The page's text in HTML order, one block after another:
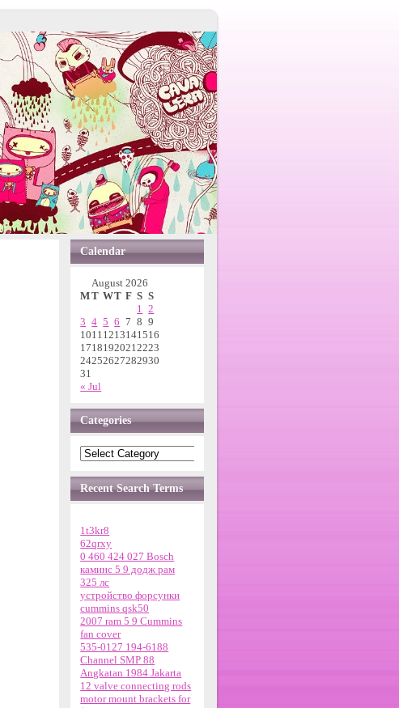
Calendar
August 2026
MT WT F S S
« Jul
1 2
3 4 5 6 7 8 9
10111213141516
17181920212223
24252627282930
31
Categories
Recent Search Terms
1t3kr8
62qrxy
0 460 424 027 Bosch
каминс 5 9 додж рам
325 лс
устройство форсунки
cummins qsk50
2007 ram 5 9 Cummins
fan cover
535-0127 194-6188
Channel SMP 88
Angkatan 1984 Jakarta
12 valve connecting rods
motor mount brackets for